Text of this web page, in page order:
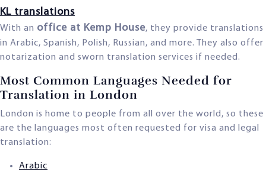
KL translations
With an office at Kemp House, they provide translations
in Arabic, Spanish, Polish, Russian, and more. They also offer
notarization and sworn translation services if needed.
Most Common Languages Needed for
Translation in London
London is home to people from all over the world, so these
are the languages most often requested for visa and legal
translation:
Arabic